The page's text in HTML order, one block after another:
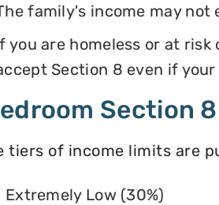
family's income may not
you are homeless or at
Section 8 even if
Section
tiers of income limits are
Extremely Low (30%)